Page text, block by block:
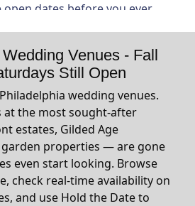
open dates before you ever
you love? Use Hold the Date
has 72 hours to confirm. No
no finding out your
gone. And on every listing,
6 PM temperature for each
last three years because
actually feels like matters
an outdoor ceremony.
Venues - Fall
Still Open
wedding venues.
at the most sought-after
estates, Gilded Age
properties — are gone
even start looking. Browse
check real-time availability on
and use Hold the Date to